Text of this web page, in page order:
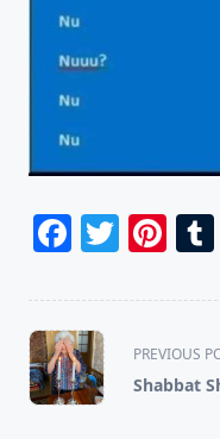
<span
class="nav-
subtitle
PREVIOUS
Shabbat